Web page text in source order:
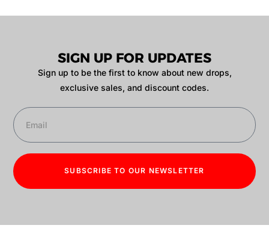
SIGN UP FOR UPDATES
Sign up to be the first to know about new drops,
exclusive sales, and discount codes.
SUBSCRIBE TO OUR NEWSLETTER